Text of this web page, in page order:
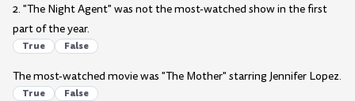
2. "The Night Agent" was not the most-watched show in the first
part of the year.
True False
The most-watched movie was "The Mother" starring Jennifer Lopez.
True False